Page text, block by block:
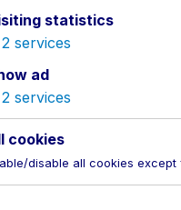
of the fixed article,
of the article,
the cost of
the reasonable
price,
statistics
2 services
ad
2 services
cookies
disable all cookies except